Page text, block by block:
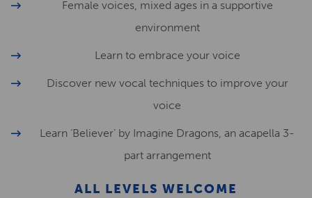
Female voices, mixed ages in a supportive
environment
Learn to embrace your voice
Discover new vocal techniques to improve your
voice
Learn ‘Believer’ by Imagine Dragons, an acapella 3-
part arrangement
ALL LEVELS WELCOME